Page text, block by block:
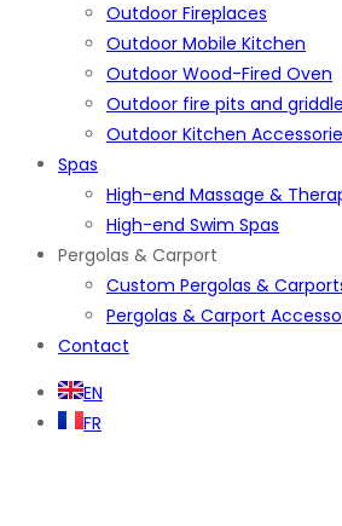
Outdoor Fireplaces
Outdoor Mobile Kitchen
Outdoor Wood-Fired Oven
Outdoor fire pits and
Outdoor Kitchen
Spas
High-end Massage &
High-end Swim Spas
Pergolas & Carport
Custom Pergolas &
Pergolas & Carport
Contact
EN
FR